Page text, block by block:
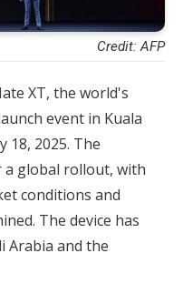
Credit: AFP
XT, the world's
event in Kuala
18, 2025. The
a global rollout, with
conditions and
The device has
Arabia and the